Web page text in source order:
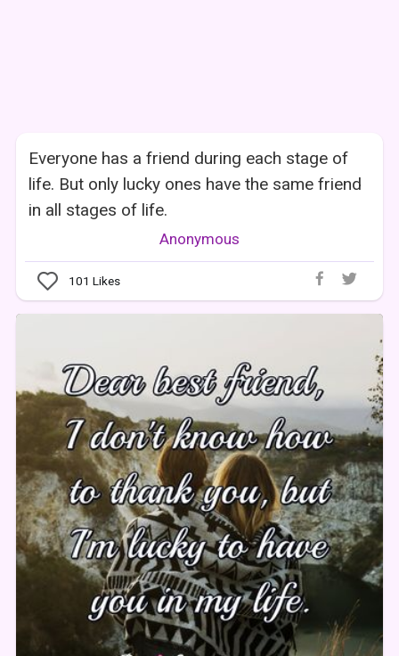
Everyone has a friend during each stage of
life. But only lucky ones have the same friend
in all stages of life.
Anonymous
101 Likes